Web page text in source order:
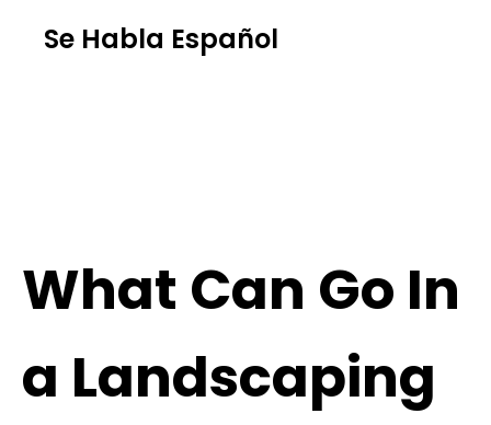
Se Habla Español
What Can Go In
a Landscaping